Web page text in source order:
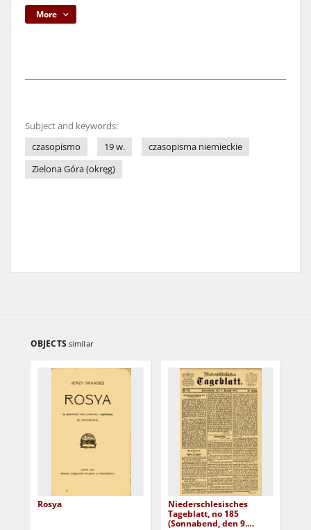
More
Subject and keywords:
czasopismo
19 w.
czasopisma niemieckie
Zielona Góra (okręg)
OBJECTS similar
Rosya
Niederschlesisches
Tageblatt, no 185
(Sonnabend, den 9.